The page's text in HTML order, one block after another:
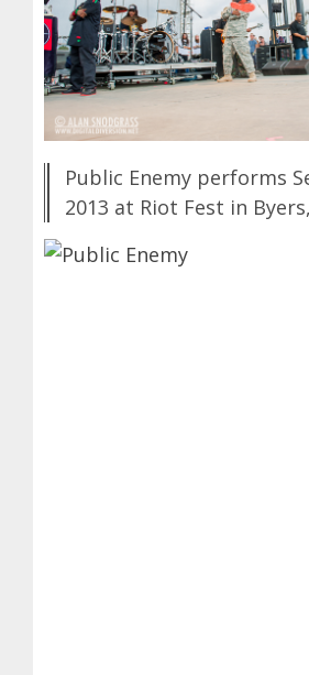
Public Enemy performs
2013 at Riot Fest in